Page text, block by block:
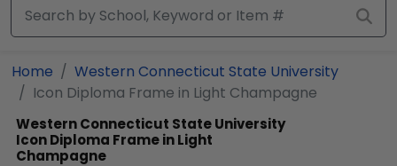
Home
Western Connecticut State University
Icon Diploma Frame in Light Champagne
Western Connecticut State University
Icon Diploma Frame in Light
Champagne